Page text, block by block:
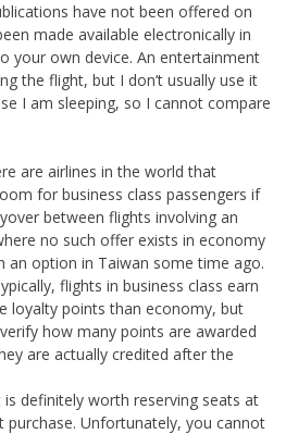
have not been offered on
made available electronically in
your own device. An entertainment
the flight, but I don’t usually use it
I am sleeping, so I cannot compare
are airlines in the world that
for business class passengers if
between flights involving an
no such offer exists in economy
an option in Taiwan some time ago.
flights in business class earn
loyalty points than economy, but
how many points are awarded
are actually credited after the
is definitely worth reserving seats at
Unfortunately, you cannot